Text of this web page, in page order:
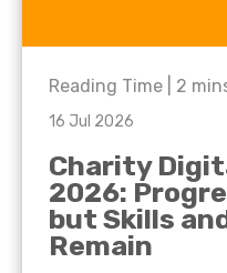
Reading Time | 2
16 Jul 2026
Charity
2026:
but Skills
Remain